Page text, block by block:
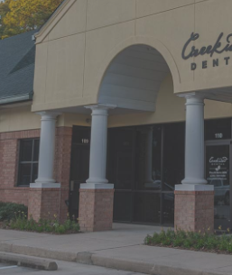
"First time at
us in right away.
daughter’s
Dr. Smith were all